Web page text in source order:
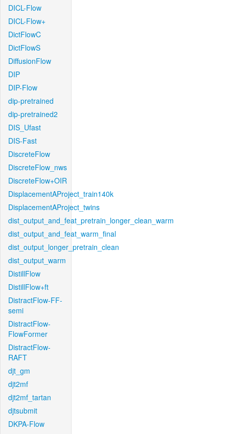
DICL-Flow
DICL-Flow+
DictFlowC
DictFlowS
DiffusionFlow
DIP
DIP-Flow
dip-pretrained
dip-pretrained2
DIS_Ufast
DIS-Fast
DiscreteFlow
DiscreteFlow_nws
DiscreteFlow+OIR
DisplacementAProject_train140k
DisplacementAProject_twins
dist_output_and_feat_pretrain_longer_clean_warm
dist_output_and_feat_warm_final
dist_output_longer_pretrain_clean
dist_output_warm
DistillFlow
DistillFlow+ft
DistractFlow-FF-
semi
DistractFlow-
FlowFormer
DistractFlow-
RAFT
djt_gm
djt2mf
djt2mf_tartan
djtsubmit
DKPA-Flow